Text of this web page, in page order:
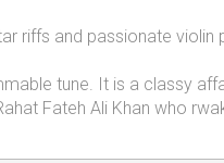
riffs and passionate violin
tune. It is a classy
Fateh Ali Khan who